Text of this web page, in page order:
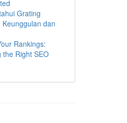
Grating
Keunggulan dan
Rankings:
the Right SEO